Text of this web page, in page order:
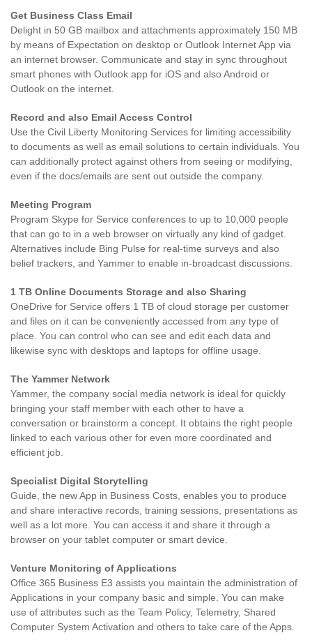
Get Business Class Email
Delight in 50 GB mailbox and attachments approximately 150 MB
by means of Expectation on desktop or Outlook Internet App via
an internet browser. Communicate and stay in sync throughout
smart phones with Outlook app for iOS and also Android or
Outlook on the internet.
Record and also Email Access Control
Use the Civil Liberty Monitoring Services for limiting accessibility
to documents as well as email solutions to certain individuals. You
can additionally protect against others from seeing or modifying,
even if the docs/emails are sent out outside the company.
Meeting Program
Program Skype for Service conferences to up to 10,000 people
that can go to in a web browser on virtually any kind of gadget.
Alternatives include Bing Pulse for real-time surveys and also
belief trackers, and Yammer to enable in-broadcast discussions.
1 TB Online Documents Storage and also Sharing
OneDrive for Service offers 1 TB of cloud storage per customer
and files on it can be conveniently accessed from any type of
place. You can control who can see and edit each data and
likewise sync with desktops and laptops for offline usage.
The Yammer Network
Yammer, the company social media network is ideal for quickly
bringing your staff member with each other to have a
conversation or brainstorm a concept. It obtains the right people
linked to each various other for even more coordinated and
efficient job.
Specialist Digital Storytelling
Guide, the new App in Business Costs, enables you to produce
and share interactive records, training sessions, presentations as
well as a lot more. You can access it and share it through a
browser on your tablet computer or smart device.
Venture Monitoring of Applications
Office 365 Business E3 assists you maintain the administration of
Applications in your company basic and simple. You can make
use of attributes such as the Team Policy, Telemetry, Shared
Computer System Activation and others to take care of the Apps.